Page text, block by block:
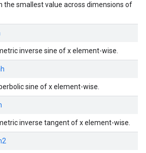
the smallest value across dimensions of
inverse sine of x element-wise.
sine of x element-wise.
inverse tangent of x element-wise.